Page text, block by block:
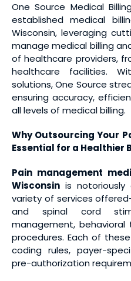
One Source Medical
established medical
Wisconsin, leveraging
manage medical billing
of healthcare providers,
healthcare facilities.
solutions, One Source
ensuring accuracy,
all levels of medical billing.
Why Outsourcing Your
Essential for a Healthier
Pain management
Wisconsin is
variety of services
and spinal cord
management, behavioral
procedures. Each of
coding rules, payer-
pre-authorization